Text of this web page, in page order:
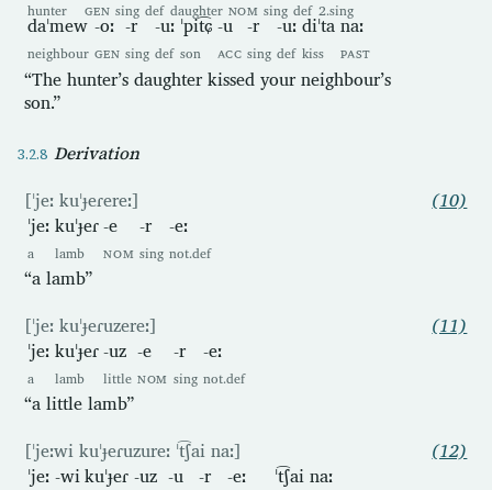
hunter GEN sing def daughter NOM sing def 2.sing
daˈmew
neighbour
-oː
GEN
-r
sing
-uː
def
ˈpit͡ɕ
son
-u
ACC
-r
sing
-uː
def
diˈta
kiss
naː
PAST
“The hunter’s daughter kissed your neighbour’s
son.”
Derivation
[ˈjeː kuˈɟeɾereː]
ˈjeː
a
kuˈɟeɾ
lamb
-e
NOM
-r
sing
-eː
not.def
“a lamb”
(10)
[ˈjeː kuˈɟeɾuzereː]
ˈjeː
a
kuˈɟeɾ
lamb
-uz
little
-e
NOM
-r
sing
-eː
not.def
“a little lamb”
(11)
[ˈjeːwi kuˈɟeɾuzureː ˈt͡ʃai naː]
ˈjeː -wi kuˈɟeɾ -uz -u -r -eː ˈt͡ʃai naː
(12)